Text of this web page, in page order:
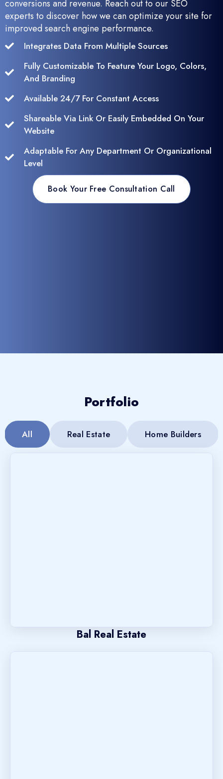
conversions and revenue. Reach out to our SEO
experts to discover how we can optimize your site for
improved search engine performance.
Integrates Data From Multiple Sources
Fully Customizable To Feature Your Logo, Colors,
And Branding
Available 24/7 For Constant Access
Shareable Via Link Or Easily Embedded On Your
Website
Adaptable For Any Department Or Organizational
Level
Book Your Free Consultation Call
Portfolio
All Real Estate Home Builders
Bal Real Estate